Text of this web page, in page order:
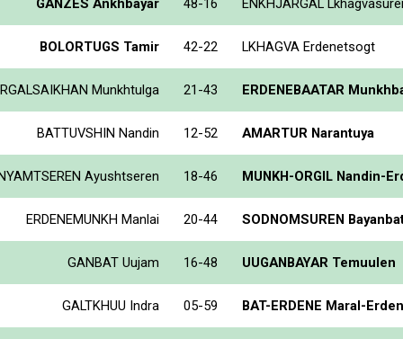
GANZES Ankhbayar 48-16 ENKHJARGAL
BOLORTUGS Tamir 42-22 LKHAGVA Erdenetsogt
Munkhtulga 21-43 ERDENEBAATAR
BATTUVSHIN Nandin 12-52 AMARTUR Narantuya
Ayushtseren 18-46 MUNKH-ORGIL Nandin-
ERDENEMUNKH Manlai 20-44 SODNOMSUREN
GANBAT Uujam 16-48 UUGANBAYAR Temuulen
GALTKHUU Indra 05-59 BAT-ERDENE Maral-